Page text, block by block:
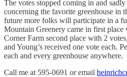
The votes stopped coming in and
concerning the favorite greenhouse in
future more folks will participate in a
Mountain Greenery came in first place
Corner Farm second place with 2
and Young’s received one vote each.
each and every greenhouse anywhere.
Call me at 595-0691 or email